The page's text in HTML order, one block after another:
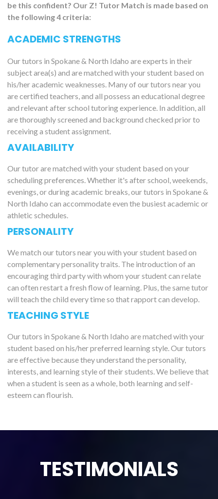
be this confident? Our Z! Tutor Match is made based on
the following 4 criteria:
ACADEMIC STRENGTHS
Our tutors in Spokane & North Idaho are experts in their
subject area(s) and are matched with your student based on
his/her academic weaknesses. Many of our tutors near you
are certified teachers, and all possess an educational degree
and relevant after school tutoring experience. In addition, all
are thoroughly screened and background checked prior to
receiving a student assignment.
AVAILABILITY
Our tutor are matched with your student based on your
scheduling preferences. Whether it's after school, weekends,
evenings, or during academic breaks, our tutors in Spokane &
North Idaho can accommodate even the busiest academic or
athletic schedules.
PERSONALITY
We match our tutors near you with your student based on
complementary personality traits. The introduction of an
encouraging third party with whom your student can relate
can often restart a fresh flow of learning. Plus, the same tutor
will teach the child every time so that rapport can develop.
TEACHING STYLE
Our tutors in Spokane & North Idaho are matched with your
student based on his/her preferred learning style. Our tutors
are effective because they understand the personality,
interests, and learning style of their students. We believe that
when a student is seen as a whole, both learning and self-
esteem can flourish.
TESTIMONIALS